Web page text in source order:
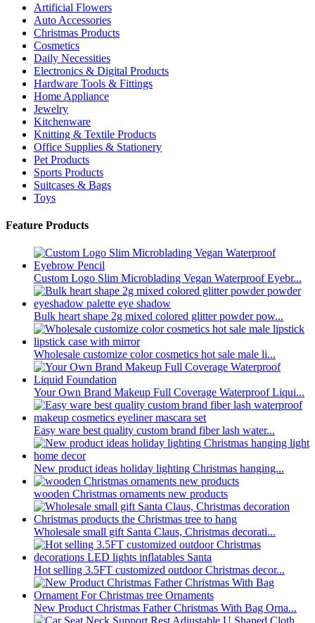
Artificial Flowers
Auto Accessories
Christmas Products
Cosmetics
Daily Necessities
Electronics & Digital Products
Hardware Tools & Fittings
Home Appliance
Jewelry
Kitchenware
Knitting & Textile Products
Office Supplies & Stationery
Pet Products
Sports Products
Suitcases & Bags
Toys
Feature Products
Custom Logo Slim Microblading Vegan Waterproof Eyebr...
Bulk heart shape 2g mixed colored glitter powder pow...
Wholesale customize color cosmetics hot sale male li...
Your Own Brand Makeup Full Coverage Waterproof Liqui...
Easy ware best quality custom brand fiber lash water...
New product ideas holiday lighting Christmas hanging...
wooden Christmas ornaments new products
Wholesale small gift Santa Claus, Christmas decorati...
Hot selling 3.5FT customized outdoor Christmas decor...
New Product Christmas Father Christmas With Bag Orna...